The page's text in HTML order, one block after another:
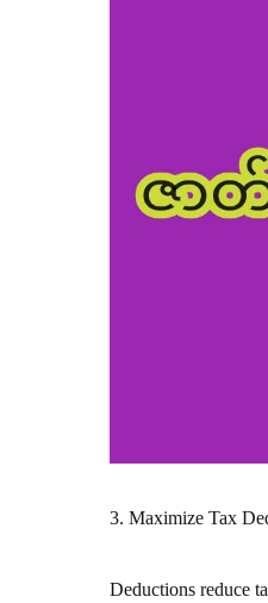
3. Maximize Tax
Deductions reduce